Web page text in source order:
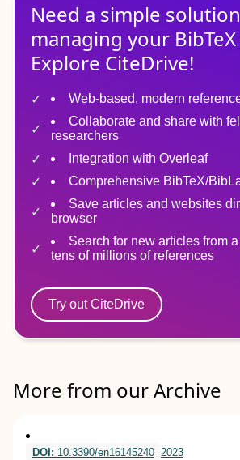
Need a simple
managing your BibTeX
Explore CiteDrive!
Web-based, modern
Collaborate and share with
researchers
Integration with Overleaf
Comprehensive BibTeX/
Save articles and websites
browser
Search for new articles from
tens of millions of references
Try out CiteDrive
More from our Archive
DOI: 10.3390/en16145240 2023